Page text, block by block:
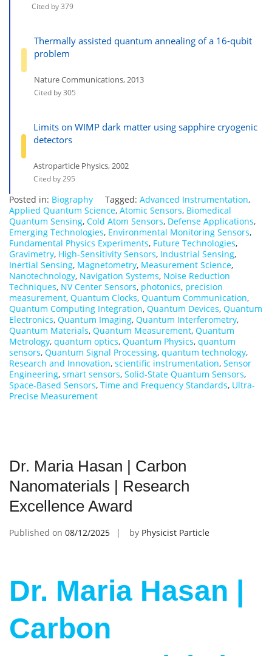
Cited by 379
Thermally assisted quantum annealing of a 16-qubit
problem
Nature Communications, 2013
Cited by 305
Limits on WIMP dark matter using sapphire cryogenic
detectors
Astroparticle Physics, 2002
Cited by 295
Posted in: Biography Tagged: Advanced Instrumentation,
Applied Quantum Science, Atomic Sensors, Biomedical
Quantum Sensing, Cold Atom Sensors, Defense Applications,
Emerging Technologies, Environmental Monitoring Sensors,
Fundamental Physics Experiments, Future Technologies,
Gravimetry, High-Sensitivity Sensors, Industrial Sensing,
Inertial Sensing, Magnetometry, Measurement Science,
Nanotechnology, Navigation Systems, Noise Reduction
Techniques, NV Center Sensors, photonics, precision
measurement, Quantum Clocks, Quantum Communication,
Quantum Computing Integration, Quantum Devices, Quantum
Electronics, Quantum Imaging, Quantum Interferometry,
Quantum Materials, Quantum Measurement, Quantum
Metrology, quantum optics, Quantum Physics, quantum
sensors, Quantum Signal Processing, quantum technology,
Research and Innovation, scientific instrumentation, Sensor
Engineering, smart sensors, Solid-State Quantum Sensors,
Space-Based Sensors, Time and Frequency Standards, Ultra-
Precise Measurement
Dr. Maria Hasan | Carbon
Nanomaterials | Research
Excellence Award
Published on 08/12/2025 by Physicist Particle
Dr. Maria Hasan |
Carbon